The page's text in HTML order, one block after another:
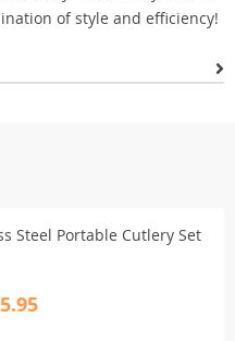
of style and efficiency!
Steel Portable Cutlery Set